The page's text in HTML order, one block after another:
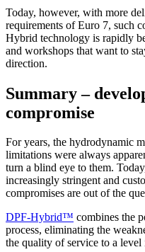
Today, however, with more
requirements of Euro 7, such
Hybrid technology is rapidly
and workshops that want to
direction.
Summary –
compromise
For years, the hydrodynamic
limitations were always
turn a blind eye to them.
increasingly stringent and
compromises are out of the
DPF-Hybrid™ combines the
process, eliminating the
the quality of service to a